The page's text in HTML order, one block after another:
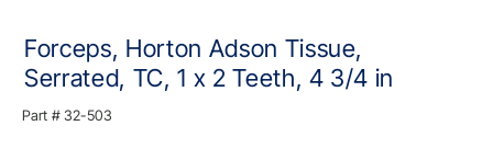
Forceps, Horton Adson Tissue,
Serrated, TC, 1 x 2 Teeth, 4 3/4 in
Part #32-503